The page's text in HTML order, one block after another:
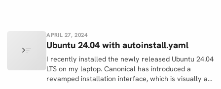
APRIL 27, 2024
Ubuntu 24.04 with autoinstall.yaml
I recently installed the newly released Ubuntu 24.04
LTS on my laptop. Canonical has introduced a
revamped installation interface, which is visually a…